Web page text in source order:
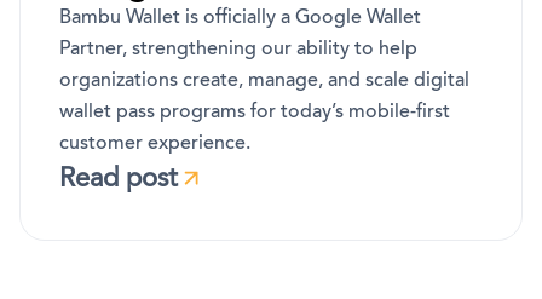
Bambu Wallet is officially a Google Wallet
Partner, strengthening our ability to help
organizations create, manage, and scale digital
wallet pass programs for today’s mobile-first
customer experience.
Read post